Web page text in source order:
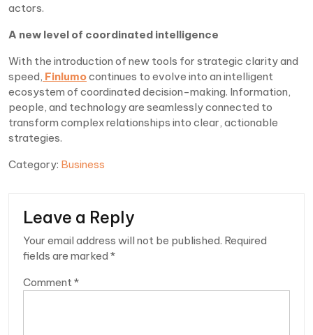
actors.
A new level of coordinated intelligence
With the introduction of new tools for strategic clarity and
speed, Finlumocontinues to evolve into an intelligent
ecosystem of coordinated decision-making. Information,
people, and technology are seamlessly connected to
transform complex relationships into clear, actionable
strategies.
Category: Business
Leave a Reply
Your email address will not be published. Required
fields are marked *
Comment *